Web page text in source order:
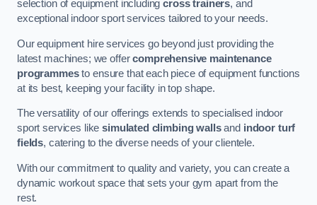
selection of equipment includingcross trainers, and
exceptional indoor sport services tailored to your needs.
Our equipment hire services go beyond just providing the
latest machines; we offercomprehensive maintenance
programmesto ensure that each piece of equipment functions
at its best, keeping your facility in top shape.
The versatility of our offerings extends to specialised indoor
sport services likesimulated climbing wallsand indoor turf
fields, catering to the diverse needs of your clientele.
With our commitment to quality and variety, you can create a
dynamic workout space that sets your gym apart from the
rest.